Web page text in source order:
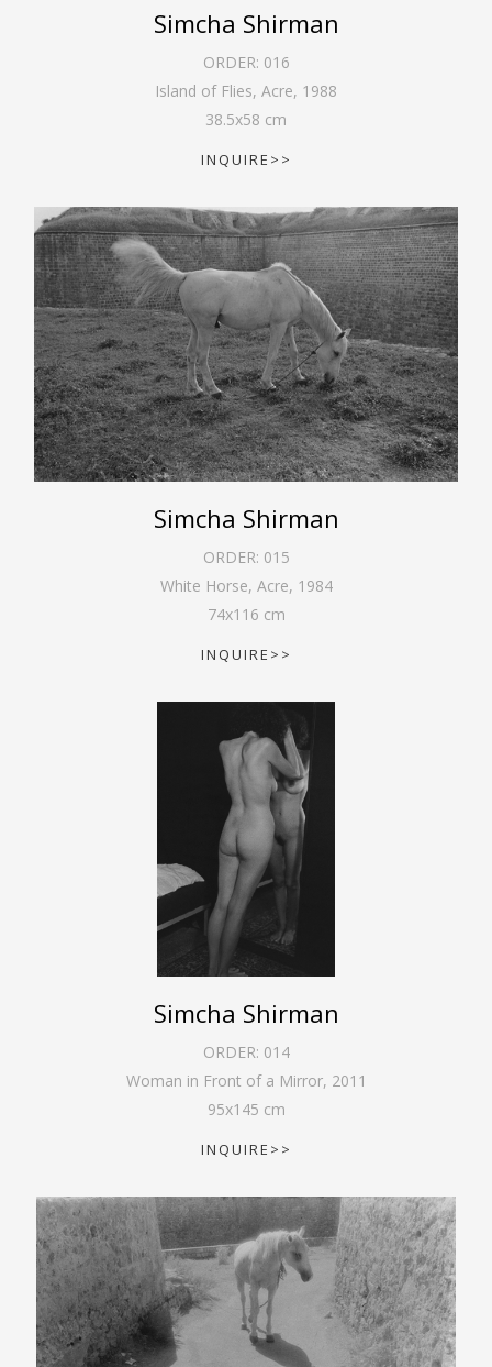
Simcha Shirman
ORDER: 016
Island of Flies, Acre, 1988
38.5x58 cm
INQUIRE>>
Simcha Shirman
ORDER: 015
White Horse, Acre, 1984
74x116 cm
INQUIRE>>
Simcha Shirman
ORDER: 014
Woman in Front of a Mirror, 2011
95x145 cm
INQUIRE>>